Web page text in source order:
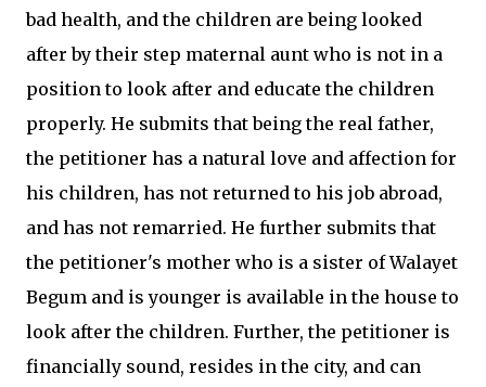
bad health, and the children are being looked
after by their step maternal aunt who is not in a
position to look after and educate the children
properly. He submits that being the real father,
the petitioner has a natural love and affection for
his children, has not returned to his job abroad,
and has not remarried. He further submits that
the petitioner's mother who is a sister of Walayet
Begum and is younger is available in the house to
look after the children. Further, the petitioner is
financially sound, resides in the city, and can